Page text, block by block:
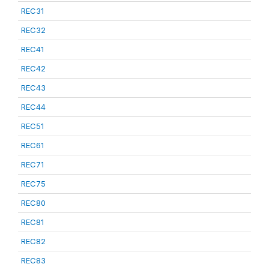
REC31
REC32
REC41
REC42
REC43
REC44
REC51
REC61
REC71
REC75
REC80
REC81
REC82
REC83